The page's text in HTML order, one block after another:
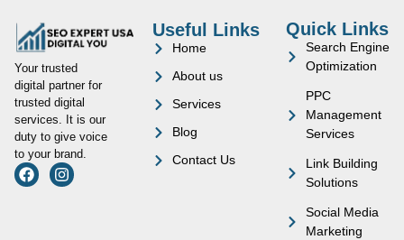
Your trusted
digital partner for
trusted digital
services. It is our
duty to give voice
to your brand.
Useful Links
Home
About us
Services
Blog
Contact Us
Quick Links
Search Engine
Optimization
PPC
Management
Services
Link Building
Solutions
Social Media
Marketing